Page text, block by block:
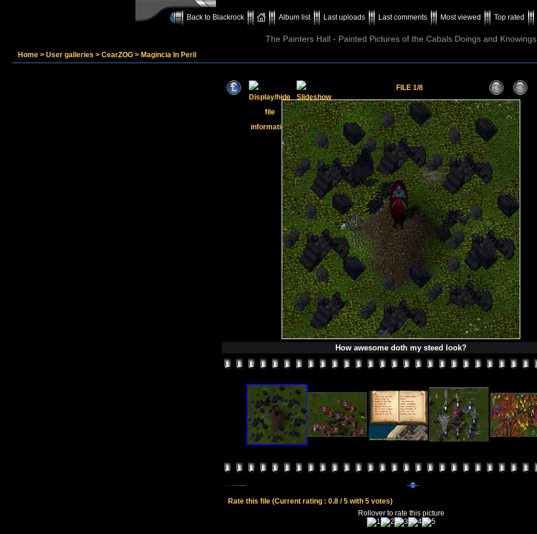
Back to Blackrock Album list Last uploads Last comments Most viewed Top rated
The Painters Hall - Painted Pictures of the Cabals Doings and Knowings
Home > User galleries > CearZOG > Magincia In Peril
FILE 1/8
How awesome doth my steed look?
Rate this file (Current rating : 0.8 / 5 with 5 votes)
Rollover to rate this picture